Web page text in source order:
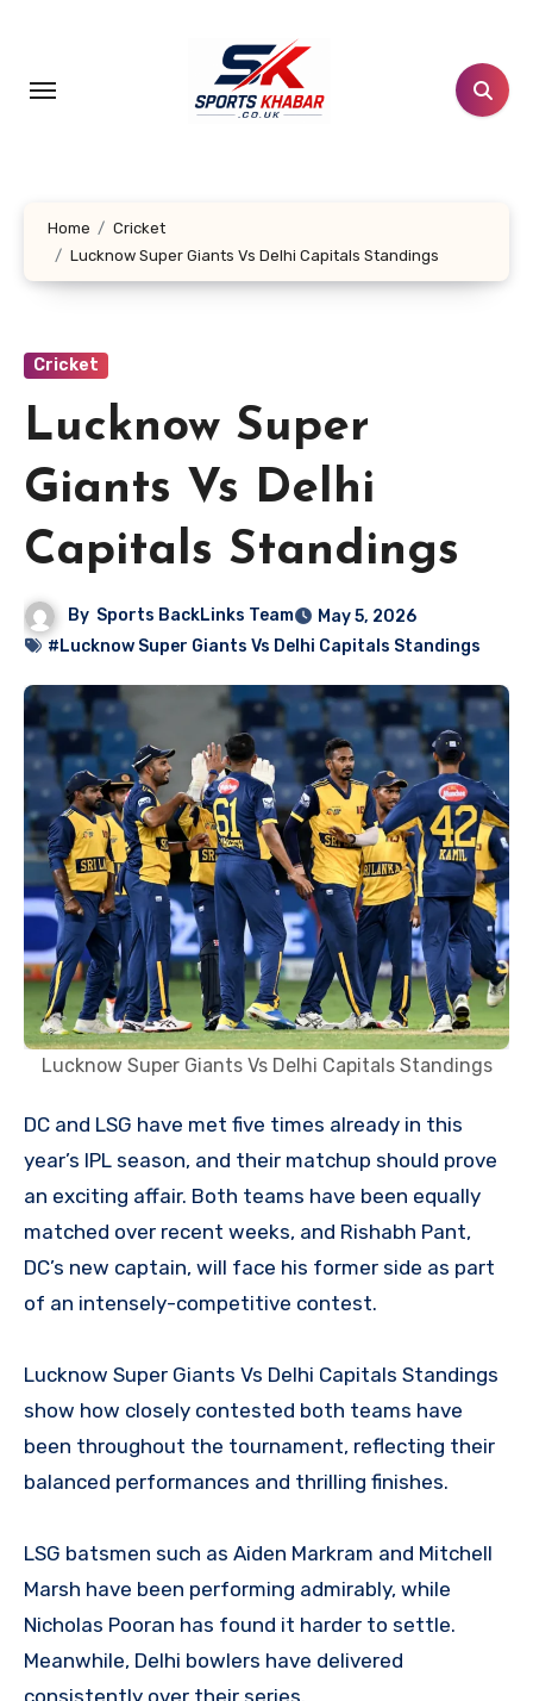
content
Home
Cricket
Lucknow Super Giants Vs Delhi Capitals Standings
Cricket
Lucknow Super
Giants Vs Delhi
Capitals Standings
By Sports BackLinks Team
May 5, 2026
#Lucknow Super Giants Vs Delhi Capitals Standings
Lucknow Super Giants Vs Delhi Capitals Standings
DC and LSG have met five times already in this
year’s IPL season, and their matchup should prove
an exciting affair. Both teams have been equally
matched over recent weeks, and Rishabh Pant,
DC’s new captain, will face his former side as part
of an intensely-competitive contest.
Lucknow Super Giants Vs Delhi Capitals Standings
show how closely contested both teams have
been throughout the tournament, reflecting their
balanced performances and thrilling finishes.
LSG batsmen such as Aiden Markram and Mitchell
Marsh have been performing admirably, while
Nicholas Pooran has found it harder to settle.
Meanwhile, Delhi bowlers have delivered